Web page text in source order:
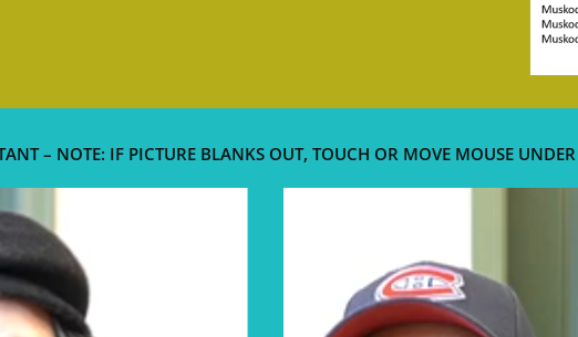
– NOTE: IF PICTURE BLANKS OUT, TOUCH OR MOVE MOUSE UNDER